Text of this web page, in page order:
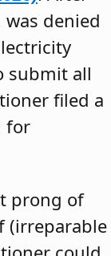
was denied
submit all
filed a
for
prong of
(irreparable